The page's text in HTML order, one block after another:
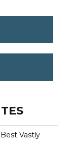
Vastly